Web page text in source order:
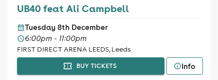
UB40 feat Ali Campbell
Tuesday 8th December
6:00pm - 11:00pm
FIRST DIRECT ARENA LEEDS, Leeds
BUY TICKETS Info